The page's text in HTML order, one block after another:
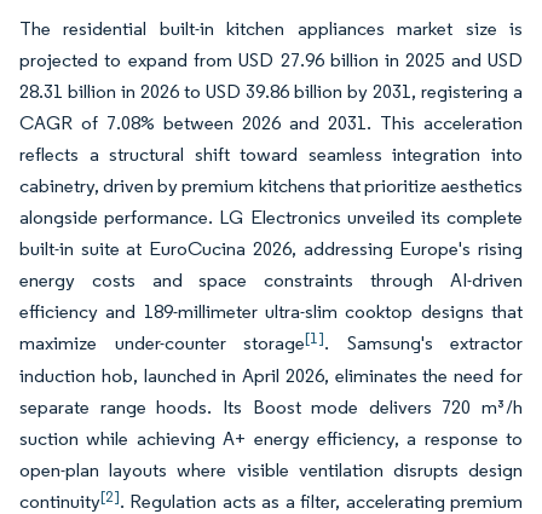
The residential built-in kitchen appliances market size is
projected to expand from USD 27.96 billion in 2025 and USD
28.31 billion in 2026 to USD 39.86 billion by 2031, registering a
CAGR of 7.08% between 2026 and 2031. This acceleration
reflects a structural shift toward seamless integration into
cabinetry, driven by premium kitchens that prioritize aesthetics
alongside performance. LG Electronics unveiled its complete
built-in suite at EuroCucina 2026, addressing Europe's rising
energy costs and space constraints through AI-driven
efficiency and 189-millimeter ultra-slim cooktop designs that
maximize under-counter storage[1]. Samsung's extractor
induction hob, launched in April 2026, eliminates the need for
separate range hoods. Its Boost mode delivers 720 m³/h
suction while achieving A+ energy efficiency, a response to
open-plan layouts where visible ventilation disrupts design
continuity[2]. Regulation acts as a filter, accelerating premium